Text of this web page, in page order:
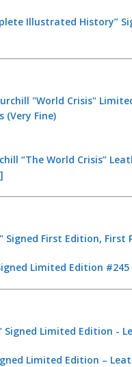
Illustrated History”
“The World Crisis”
Limited Edition
Limited Edition –